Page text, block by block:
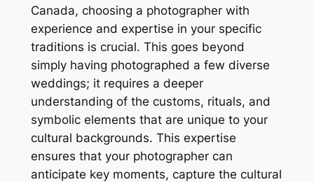
Canada, choosing a photographer with
experience and expertise in your specific
traditions is crucial. This goes beyond
simply having photographed a few diverse
weddings; it requires a deeper
understanding of the customs, rituals, and
symbolic elements that are unique to your
cultural backgrounds. This expertise
ensures that your photographer can
anticipate key moments, capture the cultural